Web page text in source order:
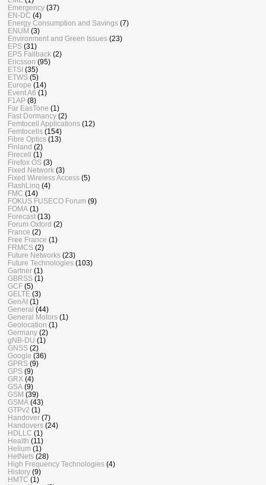
Emergency (37)
EN-DC (4)
Energy Consumption and Savings (7)
ENUM (3)
Environment and Green Issues (23)
EPS (31)
EPS Fallback (2)
Ericsson (95)
ETSI (35)
ETWS (5)
Europe (14)
Event A6 (1)
F1AP (8)
Far EasTone (1)
Fast Dormancy (2)
Femtocell Applications (12)
Femtocells (154)
Fibre Optics (13)
Finland (2)
Firecell (1)
Firefox OS (3)
Fixed Network (3)
Fixed Wireless Access (5)
FlashLinq (4)
FMC (14)
FOKUS FUSECO Forum (9)
FOMA (1)
Forecast (13)
Forum Oxford (2)
France (2)
Free France (1)
FRMCS (2)
Future Networks (23)
Future Technologies (103)
Gartner (1)
GBRSS (1)
GCF (5)
GELTE (3)
GenAI (1)
General (44)
General Motors (1)
Geolocation (1)
Germany (2)
gNB-DU (1)
GNSS (2)
Google (36)
GPRS (9)
GPS (9)
GRX (4)
GSA (9)
GSM (39)
GSMA (43)
GTPv2 (1)
Handover (7)
Handovers (24)
HDLLC (1)
Health (11)
Helium (1)
HetNets (28)
High Frequency Technologies (4)
History (9)
HMTC (1)